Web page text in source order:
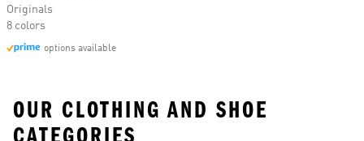
Originals
8 colors
options available
OUR CLOTHING AND SHOE